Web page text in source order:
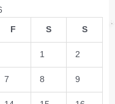
F S S
1 2
7 8 9